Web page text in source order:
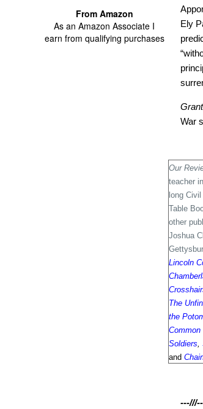
From Amazon
As an Amazon Associate I
earn from qualifying purchases
Ely
War
Our
teacher
long
Table
other
Joshua
Lincoln
The
the
Common
Soldiers,
and